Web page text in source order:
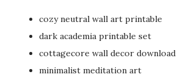
cozy neutral wall art printable
dark academia printable set
cottagecore wall decor download
minimalist meditation art